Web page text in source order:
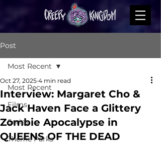
Post
Most Recent
Films
Series
Theme Parks
Most Recent
Interview: Margaret Cho &
Jack Haven Face a Glittery
Zombie Apocalypse in
QUEENS OF THE DEAD
Oct 27, 2025 4 min read